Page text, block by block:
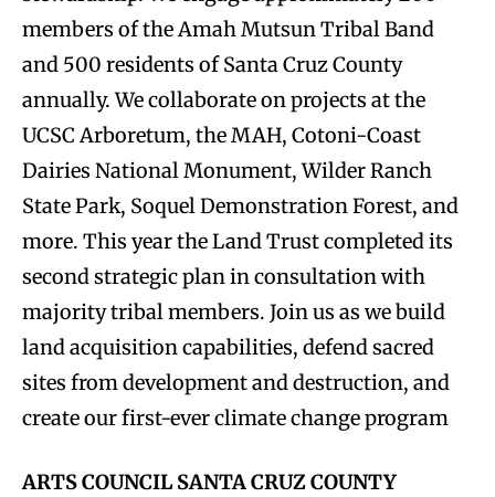
members of the Amah Mutsun Tribal Band
and 500 residents of Santa Cruz County
annually. We collaborate on projects at the
UCSC Arboretum, the MAH, Cotoni-Coast
Dairies National Monument, Wilder Ranch
State Park, Soquel Demonstration Forest, and
more. This year the Land Trust completed its
second strategic plan in consultation with
majority tribal members. Join us as we build
land acquisition capabilities, defend sacred
sites from development and destruction, and
create our first-ever climate change program
ARTS COUNCIL SANTA CRUZ COUNTY